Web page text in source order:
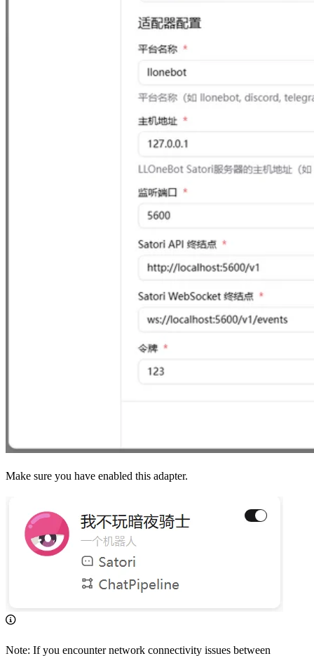
Make sure you have enabled this adapter.
Note: If you encounter network connectivity issues between